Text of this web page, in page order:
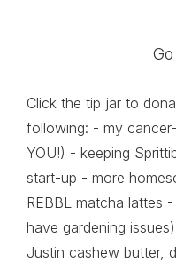
Click the tip jar to
following: - my
YOU!) - keeping
start-up - more
REBBL matcha lattes
have gardening
Justin cashew butter,